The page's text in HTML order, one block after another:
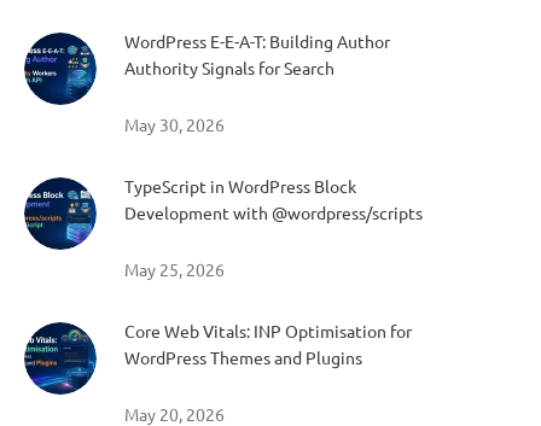
WordPress E-E-A-T: Building Author
Authority Signals for Search
May 30, 2026
TypeScript in WordPress Block
Development with @wordpress/scripts
May 25, 2026
Core Web Vitals: INP Optimisation for
WordPress Themes and Plugins
May 20, 2026